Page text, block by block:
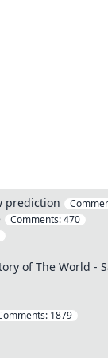
prediction
Comments:470
of The World -
1879